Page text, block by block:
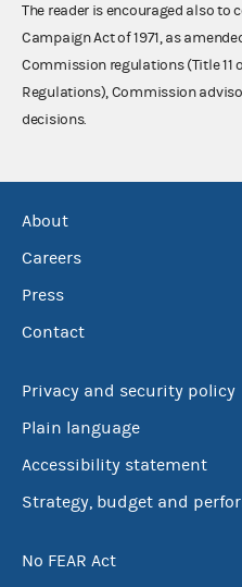
The reader is encouraged also to
Campaign Act of 1971, as
Commission regulations (Title 11
Regulations), Commission
decisions.
About
Careers
Press
Contact
Privacy and security policy
Plain language
Accessibility statement
Strategy, budget and
No FEAR Act